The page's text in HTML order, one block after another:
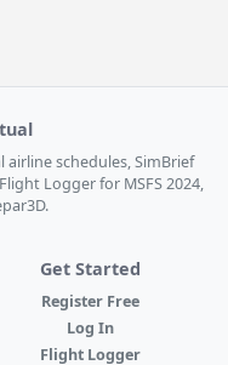
schedules, SimBrief
Logger for MSFS 2024,
Get Started
Register Free
Log In
Flight Logger